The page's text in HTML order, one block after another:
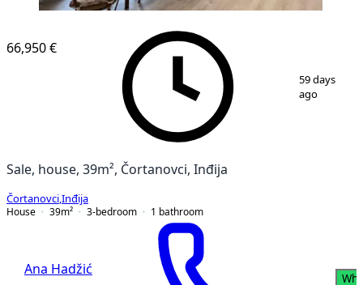
10
66,950 €
59 days
ago
Sale, house, 39m², Čortanovci, Inđija
Čortanovci Inđija
House
39m² 3-bedroom 1 bathroom
Ana Hadžić